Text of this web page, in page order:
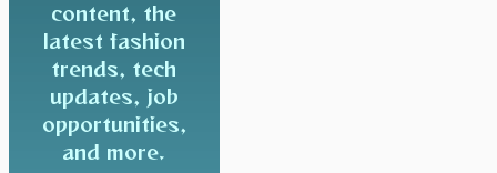
content, the
latest fashion
trends, tech
updates, job
opportunities,
and more.